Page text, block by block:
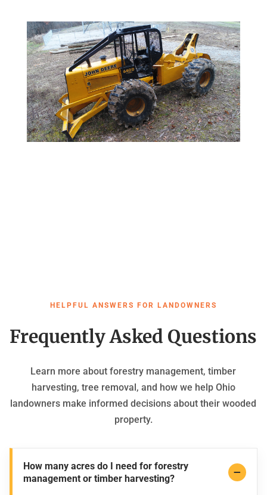
HELPFUL ANSWERS FOR LANDOWNERS
Frequently Asked Questions
Learn more about forestry management, timber
harvesting, tree removal, and how we help Ohio
landowners make informed decisions about their wooded
property.
How many acres do I need for forestry
management or timber harvesting?